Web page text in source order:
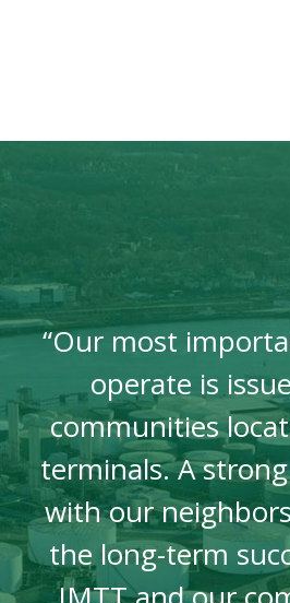
“Our most
operate is
communities
terminals. A
with our
the long-term